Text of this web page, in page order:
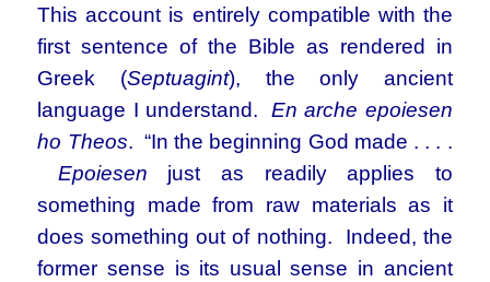
This account is entirely compatible with the
first sentence of the Bible as rendered in
Greek (Septuagint), the only ancient
language I understand.En arche epoiesen
ho Theos. “In the beginning God made . . . .
Epoiesen just as readily applies to
something made from raw materials as it
does something out of nothing. Indeed, the
former sense is its usual sense in ancient